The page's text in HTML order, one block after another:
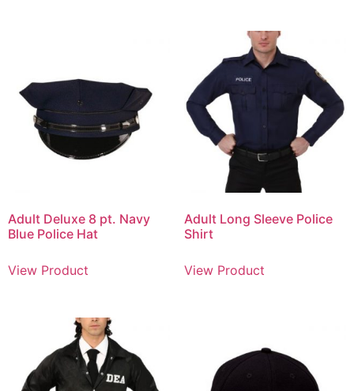
Adult Deluxe 8 pt. Navy
Blue Police Hat
View Product
Adult Long Sleeve Police
Shirt
View Product